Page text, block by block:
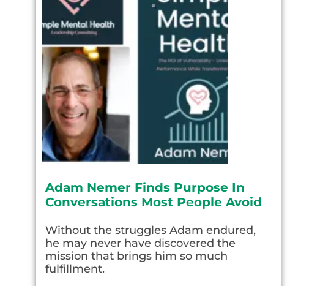
Adam Nemer Finds Purpose In
Conversations Most People Avoid
Without the struggles Adam endured,
he may never have discovered the
mission that brings him so much
fulfillment.